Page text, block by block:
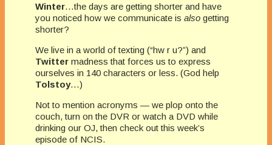
Winter…the days are getting shorter and have
you noticed how we communicate is also getting
shorter?
We live in a world of texting (“hw r u?”) and
Twitter madness that forces us to express
ourselves in 140 characters or less. (God help
Tolstoy…)
Not to mention acronyms — we plop onto the
couch, turn on the DVR or watch a DVD while
drinking our OJ, then check out this week’s
episode of NCIS.